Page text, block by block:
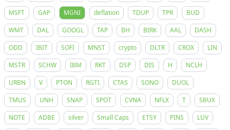
MSFT
GAP MGNI deflation TDUP TPR
BUD
WMT
DAL GOOGL TAP BH BIRK AAL
DASH
ODD
IBIT SOFI MNST crypto DLTR CROX
LIN
MSTR
SCHW IBM RKT DSP DIS H
NCLH
URBN
V PTON RGTI CTAS SONO
DUOL
TMUS
UNH SNAP SPOT CVNA NFLX T
SBUX
NOTE
ADBE silver Small Caps ETSY PINS
LUV